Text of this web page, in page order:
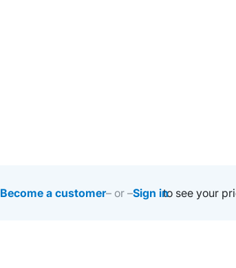
Become a customer– or –Sign into see your